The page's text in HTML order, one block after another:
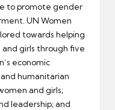
to promote gender
UN Women
towards helping
girls through five
economic
humanitarian
and girls;
leadership; and